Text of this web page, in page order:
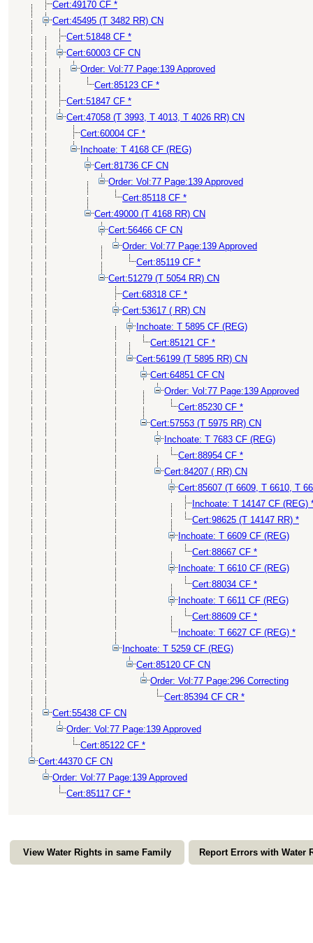
Cert:49170 CF *
Cert:45495 (T 3482 RR) CN
Cert:51848 CF *
Cert:60003 CF CN
Order: Vol:77 Page:139 Approved
Cert:85123 CF *
Cert:51847 CF *
Cert:47058 (T 3993, T 4013, T 4026 RR) CN
Cert:60004 CF *
Inchoate: T 4168 CF (REG)
Cert:81736 CF CN
Order: Vol:77 Page:139 Approved
Cert:85118 CF *
Cert:49000 (T 4168 RR) CN
Cert:56466 CF CN
Order: Vol:77 Page:139 Approved
Cert:85119 CF *
Cert:51279 (T 5054 RR) CN
Cert:68318 CF *
Cert:53617 ( RR) CN
Inchoate: T 5895 CF (REG)
Cert:85121 CF *
Cert:56199 (T 5895 RR) CN
Cert:64851 CF CN
Order: Vol:77 Page:139 Approved
Cert:85230 CF *
Cert:57553 (T 5975 RR) CN
Inchoate: T 7683 CF (REG)
Cert:88954 CF *
Cert:84207 ( RR) CN
Cert:85607 (T 6609, T 6610, T
Inchoate: T 14147 CF (REG)
Cert:98625 (T 14147 RR) *
Inchoate: T 6609 CF (REG)
Cert:88667 CF *
Inchoate: T 6610 CF (REG)
Cert:88034 CF *
Inchoate: T 6611 CF (REG)
Cert:88609 CF *
Inchoate: T 6627 CF (REG) *
Inchoate: T 5259 CF (REG)
Cert:85120 CF CN
Order: Vol:77 Page:296 Correcting
Cert:85394 CF CR *
Cert:55438 CF CN
Order: Vol:77 Page:139 Approved
Cert:85122 CF *
Cert:44370 CF CN
Order: Vol:77 Page:139 Approved
Cert:85117 CF *
View Water Rights in same Family Report Errors with Water